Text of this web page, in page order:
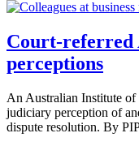
Court-referred
perceptions
An Australian Institute
judiciary perception of
dispute resolution. By